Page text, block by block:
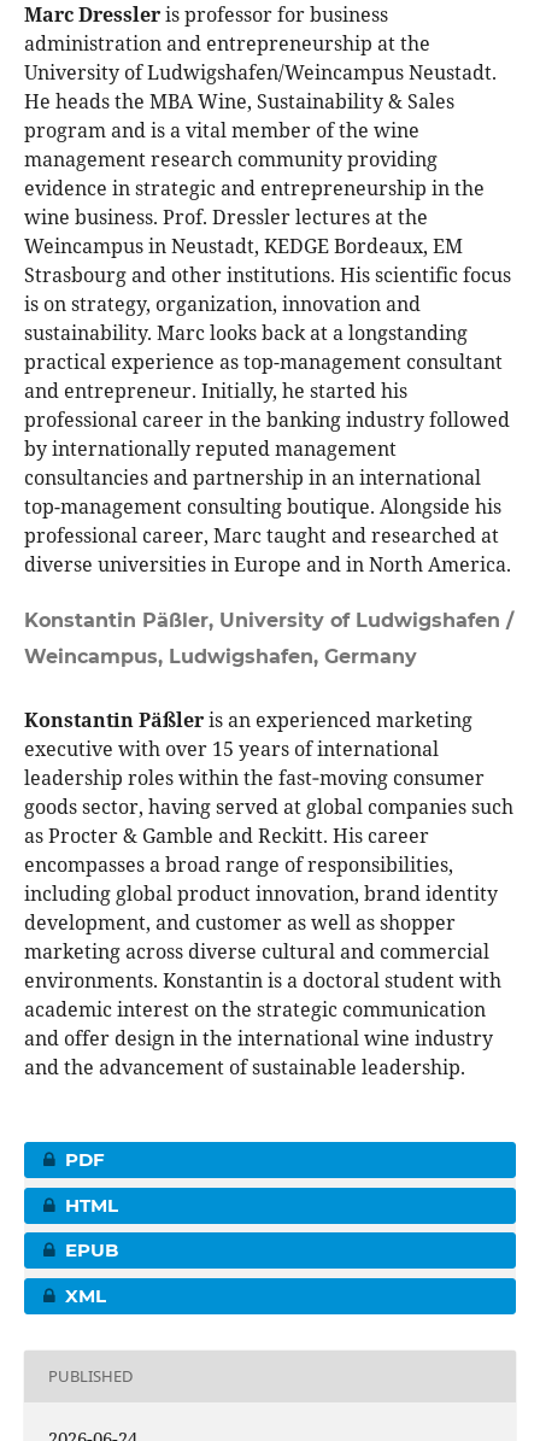
Marc Dressleris professor for business
administration and entrepreneurship at the
University of Ludwigshafen/Weincampus Neustadt.
He heads the MBA Wine, Sustainability & Sales
program and is a vital member of the wine
management research community providing
evidence in strategic and entrepreneurship in the
wine business. Prof. Dressler lectures at the
Weincampus in Neustadt, KEDGE Bordeaux, EM
Strasbourg and other institutions. His scientific focus
is on strategy, organization, innovation and
sustainability. Marc looks back at a longstanding
practical experience as top-management consultant
and entrepreneur. Initially, he started his
professional career in the banking industry followed
by internationally reputed management
consultancies and partnership in an international
top-management consulting boutique. Alongside his
professional career, Marc taught and researched at
diverse universities in Europe and in North America.
Konstantin Päßler, University of Ludwigshafen /
Weincampus, Ludwigshafen, Germany
Konstantin Päßleris an experienced marketing
executive with over 15 years of international
leadership roles within the fast‑moving consumer
goods sector, having served at global companies such
as Procter & Gamble and Reckitt. His career
encompasses a broad range of responsibilities,
including global product innovation, brand identity
development, and customer as well as shopper
marketing across diverse cultural and commercial
environments. Konstantin is a doctoral student with
academic interest on the strategic communication
and offer design in the international wine industry
and the advancement of sustainable leadership.
PDF
HTML
EPUB
XML
PUBLISHED